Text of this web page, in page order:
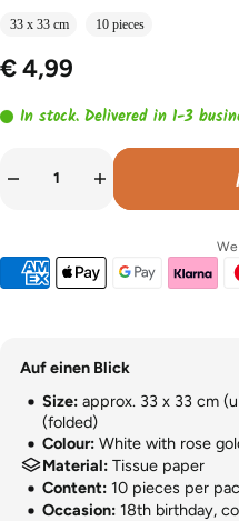
33 x 33 cm 10 pieces
€ 4,99
In stock. Delivered in 1-3
Auf einen Blick
Size: approx. 33 x 33 cm
(folded)
Colour: White with rose
Material: Tissue paper
Content: 10 pieces per
Occasion: 18th birthday,